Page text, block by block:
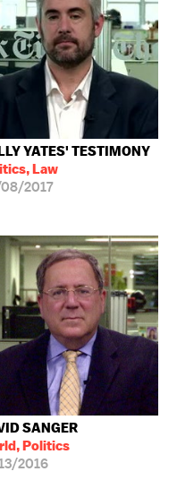
YATES' TESTIMONY
Law
2017
SANGER
Politics
2016